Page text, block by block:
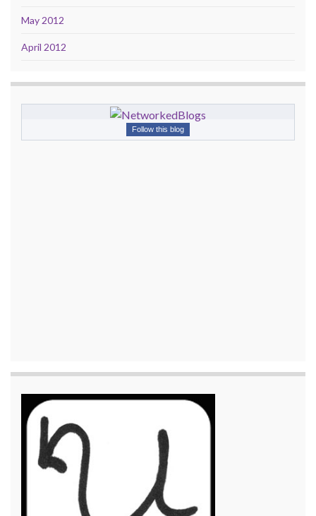
May 2012
April 2012
Follow this blog